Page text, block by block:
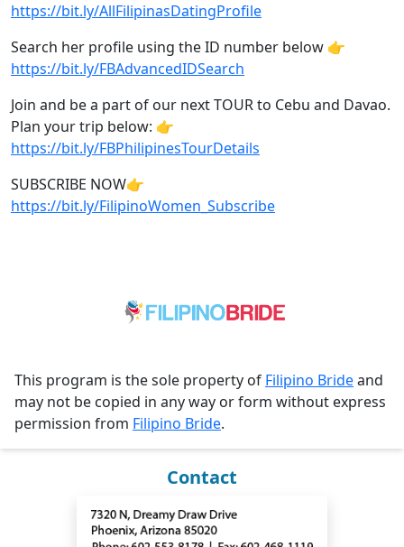
https://bit.ly/AllFilipinasDatingProfile
Search her profile using the ID number below 👉
https://bit.ly/FBAdvancedIDSearch
Join and be a part of our next TOUR to Cebu and Davao.
Plan your trip below: 👉
https://bit.ly/FBPhilipinesTourDetails
SUBSCRIBE NOW👉
https://bit.ly/FilipinoWomen_Subscribe
This program is the sole property of Filipino Brideand
may not be copied in any way or form without express
permission from Filipino Bride.
Contact